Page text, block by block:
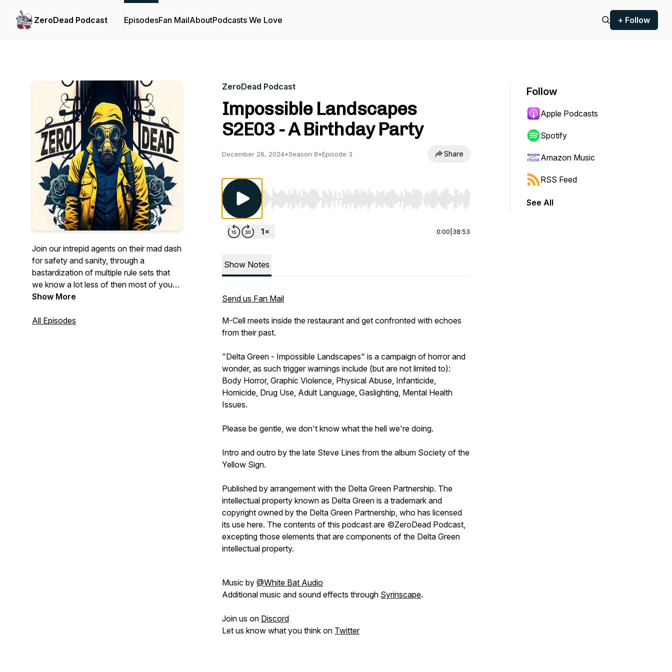
ZeroDead Podcast EpisodesFan MailAboutPodcasts We Love + Follow
Join our intrepid agents on their mad dash
for safety and sanity, through a
bastardization of multiple rule sets that
we know a lot less of then most of you
listening. Delta Green meets Call of
Doo meets True Detective, among other
Show More
All Episodes
ZeroDead Podcast
Impossible Landscapes
S2E03 - A Birthday Party
December 26, 2024•Season 8•Episode 3 Share
Use Left/Right to seek, Home/End to jump to start or end. Hold shift to jump forward or backward.
0:00 38:53
Show Notes
Send us Fan Mail
M-Cell meets inside the restaurant and get confronted with echoes
from their past.
"Delta Green - Impossible Landscapes" is a campaign of horror and
wonder, as such trigger warnings include (but are not limited to):
Body Horror, Graphic Violence, Physical Abuse, Infanticide,
Homicide, Drug Use, Adult Language, Gaslighting, Mental Health
Issues.
Please be gentle, we don't know what the hell we're doing.
Intro and outro by the late Steve Lines from the album Society of the
Yellow Sign.
Published by arrangement with the Delta Green Partnership. The
intellectual property known as Delta Green is a trademark and
copyright owned by the Delta Green Partnership, who has licensed
its use here. The contents of this podcast are ©ZeroDead Podcast,
excepting those elements that are components of the Delta Green
intellectual property.
Music by @White Bat Audio
Additional music and sound effects through Syrinscape.
Join us on Discord
Let us know what you think on Twitter
Follow
Apple Podcasts
Spotify
Amazon Music
RSS Feed
See All